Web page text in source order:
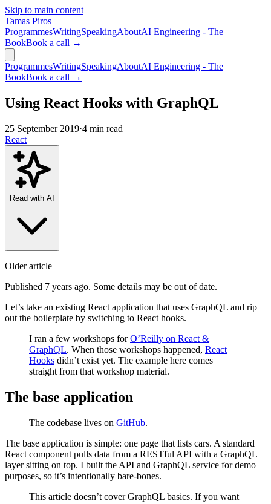
Skip to main content
Tamas Piros
ProgrammesWritingSpeakingAboutAI Engineering - The
BookBook a call →
ProgrammesWritingSpeakingAboutAI Engineering - The
BookBook a call →
Using React Hooks with GraphQL
25 September 2019·4 min read
React
Read with AI
Older article
Published 7 years ago. Some details may be out of date.
Let’s take an existing React application that uses GraphQL and rip
out the boilerplate by switching to React hooks.
I ran a few workshops forO’Reilly on React &
GraphQL. When those workshops happened, React
Hooks didn’t exist yet. The example here comes
straight from that workshop material.
The base application
The codebase lives on GitHub.
The base application is simple: one page that lists cars. A standard
React component pulls data from a RESTful API with a GraphQL
layer sitting on top. I built the API and GraphQL service for demo
purposes, so it’s intentionally bare-bones.
This article doesn’t cover GraphQL basics. If you want